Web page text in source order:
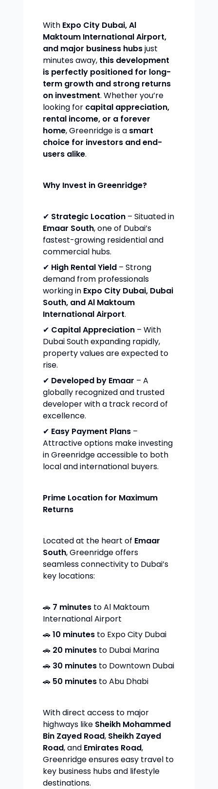
With Expo City Dubai, Al
Maktoum International Airport,
and major business hubsjust
minutes away, this development
is perfectly positioned for long-
term growth and strong returns
on investment. Whether you’re
looking for capital appreciation,
rental income, or a forever
home, Greenridge is a smart
choice for investors and end-
users alike.
Why Invest in Greenridge?
✔ Strategic Location – Situated in
Emaar South, one of Dubai’s
fastest-growing residential and
commercial hubs.
✔ High Rental Yield – Strong
demand from professionals
working in Expo City Dubai, Dubai
South, and Al Maktoum
International Airport.
✔ Capital Appreciation – With
Dubai South expanding rapidly,
property values are expected to
rise.
✔ Developed by Emaar – A
globally recognized and trusted
developer with a track record of
excellence.
✔ Easy Payment Plans –
Attractive options make investing
in Greenridge accessible to both
local and international buyers.
Prime Location for Maximum
Returns
Located at the heart of Emaar
South, Greenridge offers
seamless connectivity to Dubai’s
key locations:
🚗 7 minutes to Al Maktoum
International Airport
🚗 10 minutes to Expo City Dubai
🚗 20 minutes to Dubai Marina
🚗 30 minutes to Downtown Dubai
🚗 50 minutes to Abu Dhabi
With direct access to major
highways like Sheikh Mohammed
Bin Zayed Road, Sheikh Zayed
Road, and Emirates Road,
Greenridge ensures easy travel to
key business hubs and lifestyle
destinations.